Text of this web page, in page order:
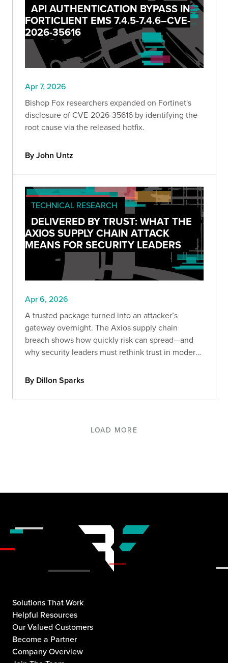
API AUTHENTICATION BYPASS IN
FORTICLIENT EMS 7.4.5-7.4.6–CVE-
2026-35616
Apr 7, 2026
Bishop Fox researchers expanded on Fortinet's
disclosure of CVE-2026-35616 by identifying the
root cause via the released hotfix.
By John Untz
TECHNICAL RESEARCH
DELIVERED BY TRUST: WHAT THE
AXIOS SUPPLY CHAIN ATTACK
MEANS FOR SECURITY LEADERS
Apr 6, 2026
A trusted package turned into an attacker’s
gateway overnight. The Axios supply chain
breach shows how quickly risk can spread—and
why security leaders must rethink trust in modern
By Dillon Sparks
LOAD MORE
Solutions That Work
Helpful Resources
Our Valued Customers
Become a Partner
Company Overview